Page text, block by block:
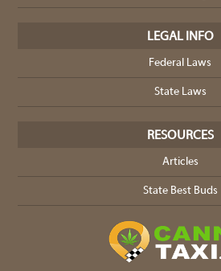
LEGAL INFO
Federal Laws
State Laws
RESOURCES
Articles
State Best Buds